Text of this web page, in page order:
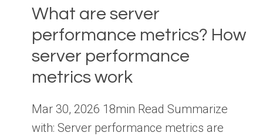
What are server
performance metrics? How
server performance
metrics work
Mar 30, 2026 18min Read Summarize
with: Server performance metrics are